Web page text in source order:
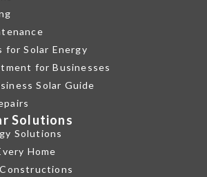
for Solar Energy
for Businesses
Solar Guide
Solutions
Solutions
Home